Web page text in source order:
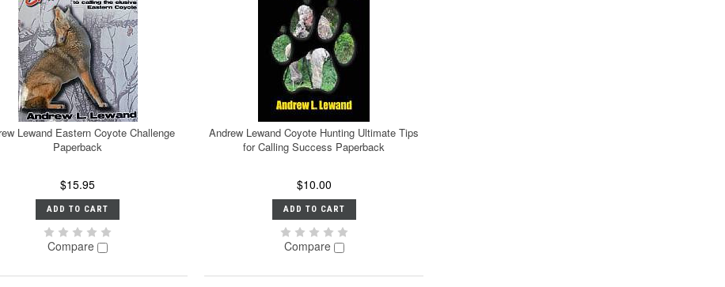
Lewand Eastern Coyote Challenge
Paperback
$15.95
ADD TO CART
Compare
Andrew Lewand Coyote Hunting Ultimate Tips
for Calling Success Paperback
$10.00
ADD TO CART
Compare